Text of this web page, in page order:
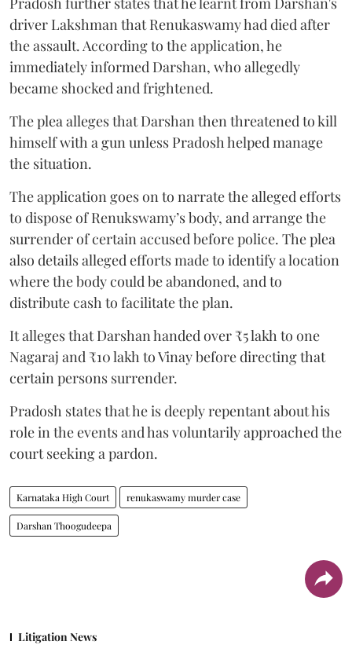
driver Lakshman that Renukaswamy had died after
the assault. According to the application, he
immediately informed Darshan, who allegedly
became shocked and frightened.
The plea alleges that Darshan then threatened to kill
himself with a gun unless Pradosh helped manage
the situation.
The application goes on to narrate the alleged efforts
to dispose of Renukswamy’s body, and arrange the
surrender of certain accused before police. The plea
also details alleged efforts made to identify a location
where the body could be abandoned, and to
distribute cash to facilitate the plan.
It alleges that Darshan handed over ₹5 lakh to one
Nagaraj and ₹10 lakh to Vinay before directing that
certain persons surrender.
Pradosh states that he is deeply repentant about his
role in the events and has voluntarily approached the
court seeking a pardon.
Karnataka High Court renukaswamy murder case
Darshan Thoogudeepa
Litigation News